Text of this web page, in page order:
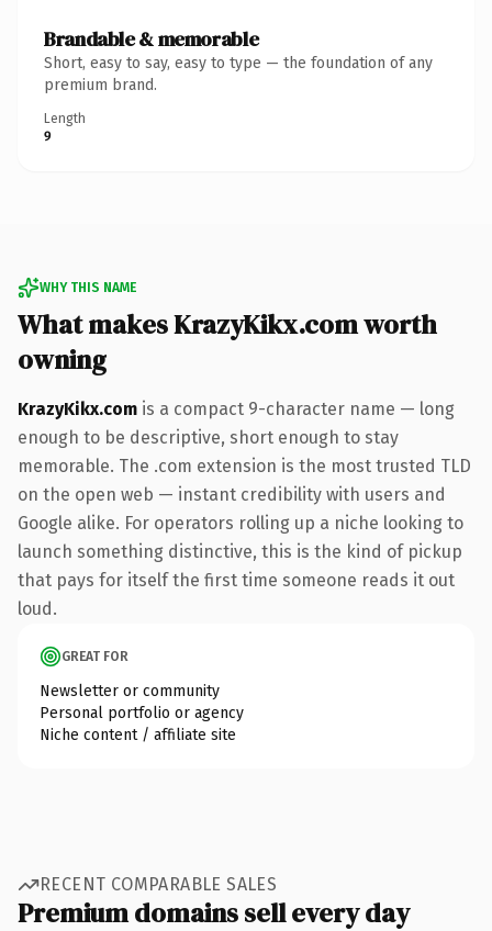
Brandable & memorable
Short, easy to say, easy to type — the foundation of any
premium brand.
Length
9
WHY THIS NAME
What makes KrazyKikx.com worth
owning
KrazyKikx.com is a compact 9-character name — long
enough to be descriptive, short enough to stay
memorable. The .com extension is the most trusted TLD
on the open web — instant credibility with users and
Google alike. For operators rolling up a niche looking to
launch something distinctive, this is the kind of pickup
that pays for itself the first time someone reads it out
loud.
GREAT FOR
Newsletter or community
Personal portfolio or agency
Niche content / affiliate site
RECENT COMPARABLE SALES
Premium domains sell every day